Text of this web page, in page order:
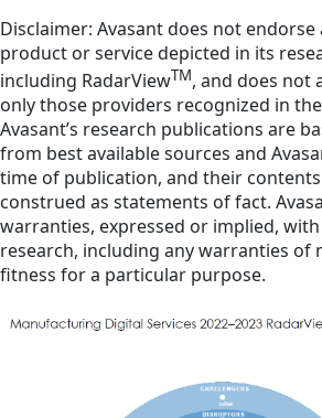
Disclaimer: Avasant does not endorse
product or service depicted in its
including RadarViewTM, and does not
only those providers recognized in
Avasant’s research publications are
from best available sources and
time of publication, and their
construed as statements of fact.
warranties, expressed or implied,
research, including any warranties of
fitness for a particular purpose.